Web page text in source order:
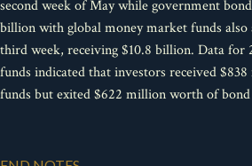
second week of May while government
billion with global money market funds
third week, receiving $10.8 billion. Data for
funds indicated that investors received
funds but exited $622 million worth of